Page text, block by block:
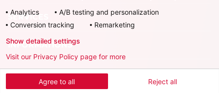
SERVICES
INFORMATIONS
Download the official app
Analytics
A/B testing and personalization
Conversion tracking
Remarketing
Agree to all Reject all
Show detailed settings
Visit our Privacy Policy page for more